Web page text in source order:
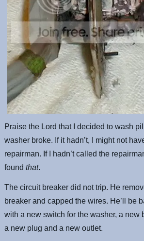
Praise the Lord that I decided to wash
washer broke. If it hadn’t, I might not
repairman. If I hadn’t called the
foundthat.
The circuit breaker did not trip. He
breaker and capped the wires. He’ll be
with a new switch for the washer, a new
a new plug and a new outlet.